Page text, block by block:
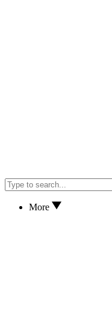
More